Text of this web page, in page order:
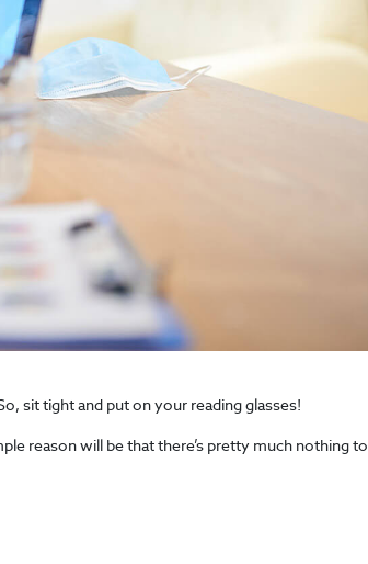
sit tight and put on your reading glasses!
reason will be that there’s pretty much nothing to